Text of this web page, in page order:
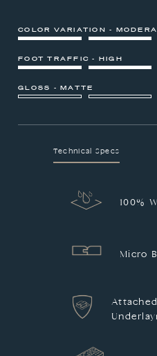
COLOR VARIATION -
FOOT TRAFFIC - HIGH
GLOSS - MATTE
Technical Specs
100%
Micro